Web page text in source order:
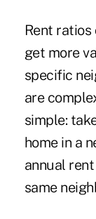
Rent
get more
specific
are
simple:
home in a
annual
same